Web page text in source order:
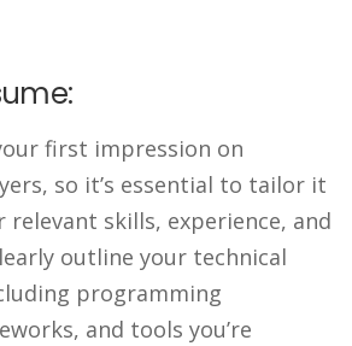
first impression on
so it’s essential to tailor it
skills, experience, and
outline your technical
programming
and tools you’re